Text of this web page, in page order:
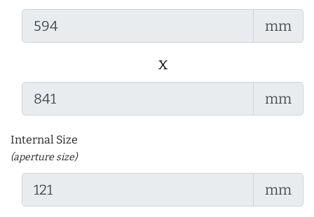
mm
x
mm
Internal Size
(aperture size)
mm